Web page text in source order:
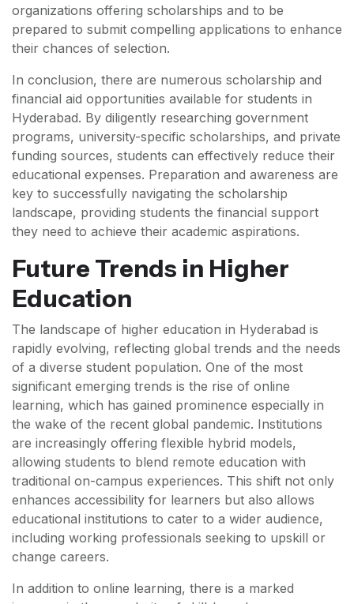
organizations offering scholarships and to be
prepared to submit compelling applications to enhance
their chances of selection.
In conclusion, there are numerous scholarship and
financial aid opportunities available for students in
Hyderabad. By diligently researching government
programs, university-specific scholarships, and private
funding sources, students can effectively reduce their
educational expenses. Preparation and awareness are
key to successfully navigating the scholarship
landscape, providing students the financial support
they need to achieve their academic aspirations.
Future Trends in Higher
Education
The landscape of higher education in Hyderabad is
rapidly evolving, reflecting global trends and the needs
of a diverse student population. One of the most
significant emerging trends is the rise of online
learning, which has gained prominence especially in
the wake of the recent global pandemic. Institutions
are increasingly offering flexible hybrid models,
allowing students to blend remote education with
traditional on-campus experiences. This shift not only
enhances accessibility for learners but also allows
educational institutions to cater to a wider audience,
including working professionals seeking to upskill or
change careers.
In addition to online learning, there is a marked